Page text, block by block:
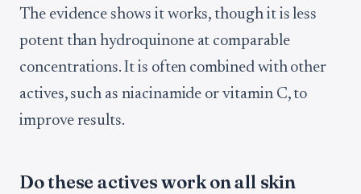
The evidence shows it works, though it is less
potent than hydroquinone at comparable
concentrations. It is often combined with other
actives, such as niacinamide or vitamin C, to
improve results.
Do these actives work on all skin